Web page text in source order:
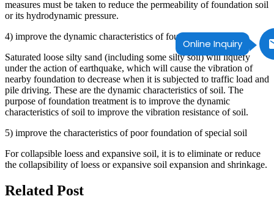
Online Inquiry
measures must be taken to reduce the permeability of foundation soil
or its hydrodynamic pressure.
4) improve the dynamic characteristics of foundation soil
Saturated loose silty sand (including some silty soil) will liquefy
under the action of earthquake, which will cause the vibration of
nearby foundation to decrease when it is subjected to traffic load and
pile driving. These are the dynamic characteristics of soil. The
purpose of foundation treatment is to improve the dynamic
characteristics of soil to improve the vibration resistance of soil.
5) improve the characteristics of poor foundation of special soil
For collapsible loess and expansive soil, it is to eliminate or reduce
the collapsibility of loess or expansive soil expansion and shrinkage.
Related Post